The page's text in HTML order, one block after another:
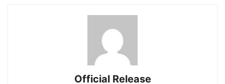
Official Release